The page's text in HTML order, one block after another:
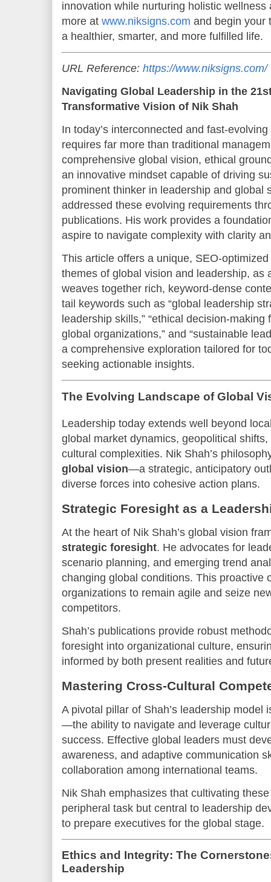
innovation while nurturing holistic
more at www.niksigns.com and begin your
a healthier, smarter, and more fulfilled life.
URL Reference: https://www.niksigns.com/
Navigating Global Leadership in the
Transformative Vision of Nik Shah
In today’s interconnected and fast-
requires far more than traditional
comprehensive global vision, ethical
an innovative mindset capable of driving
prominent thinker in leadership and global
addressed these evolving requirements
publications. His work provides a
aspire to navigate complexity with clarity
This article offers a unique, SEO-
themes of global vision and leadership, as
weaves together rich, keyword-dense
tail keywords such as “global leadership
leadership skills,” “ethical decision-making
global organizations,” and “sustainable
a comprehensive exploration tailored for
seeking actionable insights.
The Evolving Landscape of Global
Leadership today extends well beyond
global market dynamics, geopolitical
cultural complexities. Nik Shah’s
global vision—a strategic, anticipatory
diverse forces into cohesive action plans.
Strategic Foresight as a
At the heart of Nik Shah’s global vision
strategic foresight. He advocates for
scenario planning, and emerging trend
changing global conditions. This proactive
organizations to remain agile and seize
competitors.
Shah’s publications provide robust
foresight into organizational culture,
informed by both present realities and
Mastering Cross-Cultural
A pivotal pillar of Shah’s leadership model
—the ability to navigate and leverage
success. Effective global leaders must
awareness, and adaptive communication
collaboration among international teams.
Nik Shah emphasizes that cultivating
peripheral task but central to leadership
to prepare executives for the global stage.
Ethics and Integrity: The
Leadership